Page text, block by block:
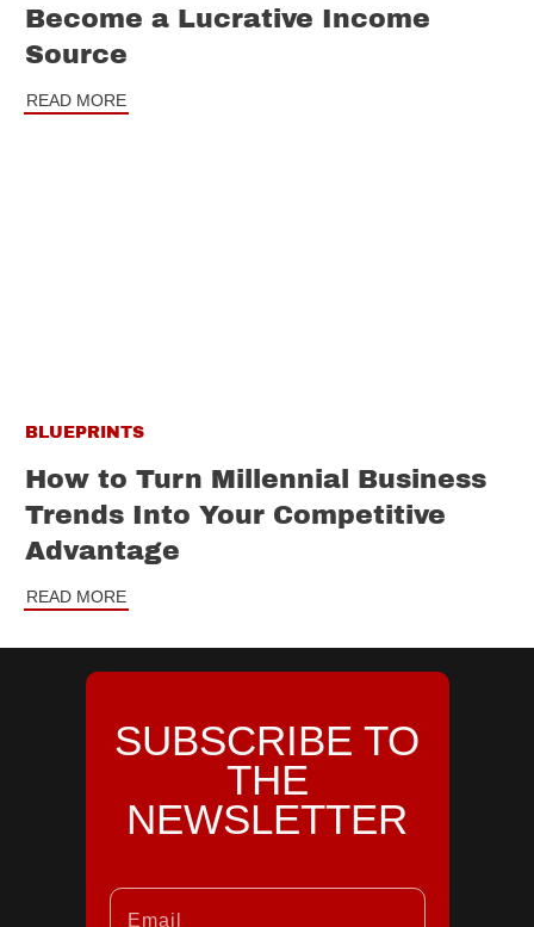
Become a Lucrative Income
Source
READ MORE
BLUEPRINTS
How to Turn Millennial Business
Trends Into Your Competitive
Advantage
READ MORE
SUBSCRIBE TO
THE
NEWSLETTER